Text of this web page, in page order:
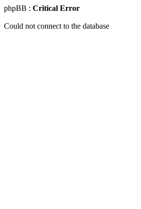
phpBB : Critical Error
Could not connect to the database